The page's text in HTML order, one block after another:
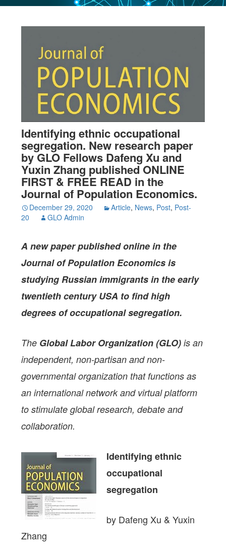
Identifying ethnic occupational
segregation. New research paper
by GLO Fellows Dafeng Xu and
Yuxin Zhang published ONLINE
FIRST & FREE READ in the
Journal of Population Economics.
December 29, 2020 Article, News, Post, Post-
20
GLO Admin
A new paperpublished online in the
Journal of Population Economicsis
studying Russian immigrants in the early
twentieth century USA to find high
degrees of occupational segregation.
The Global Labor Organization (GLO) is an
independent, non-partisan and non-
governmental organization that functions as
an international network and virtual platform
to stimulate global research, debate and
collaboration.
Identifying ethnic
occupational
segregation
by Dafeng Xu & Yuxin
Zhang